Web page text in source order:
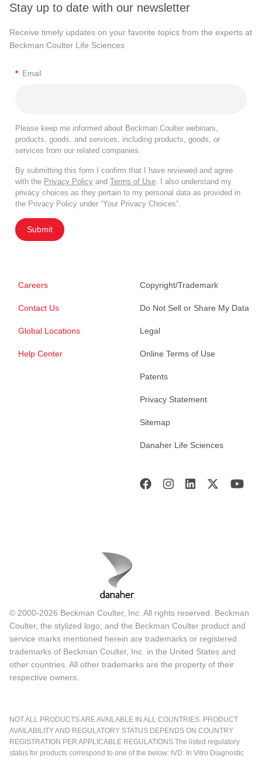
Stay up to date with our newsletter
Receive timely updates on your favorite topics from the experts at
Beckman Coulter Life Sciences
* Email
Please keep me informed about Beckman Coulter webinars,
products, goods, and services, including products, goods, or
services from our related companies.
By submitting this form I confirm that I have reviewed and agree
with the Privacy Policy and Terms of Use. I also understand my
privacy choices as they pertain to my personal data as provided in
the Privacy Policy under “Your Privacy Choices”.
Submit
Careers
Contact Us
Global Locations
Help Center
Copyright/Trademark
Do Not Sell or Share My Data
Legal
Online Terms of Use
Patents
Privacy Statement
Sitemap
Danaher Life Sciences
© 2000-2026 Beckman Coulter, Inc. All rights reserved. Beckman
Coulter, the stylized logo, and the Beckman Coulter product and
service marks mentioned herein are trademarks or registered
trademarks of Beckman Coulter, Inc. in the United States and
other countries. All other trademarks are the property of their
respective owners.
NOT ALL PRODUCTS ARE AVAILABLE IN ALL COUNTRIES. PRODUCT
AVAILABILITY AND REGULATORY STATUS DEPENDS ON COUNTRY
REGISTRATION PER APPLICABLE REGULATIONS The listed regulatory
status for products correspond to one of the below: IVD: In Vitro Diagnostic